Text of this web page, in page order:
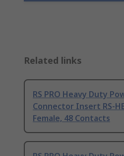
Related links
RS PRO Heavy Duty
Connector Insert RS-
Female, 48 Contacts